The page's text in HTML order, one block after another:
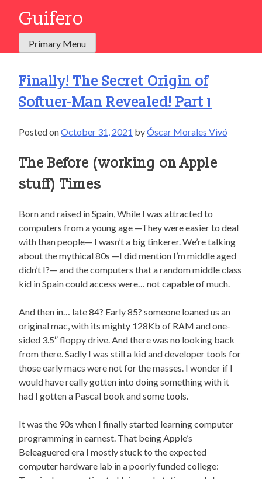
content
Guifero
Primary Menu
Finally! The Secret Origin of
Softuer-Man Revealed! Part 1
Posted onOctober 31, 2021 byÓscar Morales Vivó
The Before (working on Apple
stuff) Times
Born and raised in Spain, While I was attracted to
computers from a young age —They were easier to deal
with than people— I wasn’t a big tinkerer. We’re talking
about the mythical 80s —I did mention I’m middle aged
didn’t I?— and the computers that a random middle class
kid in Spain could access were… not capable of much.
And then in… late 84? Early 85? someone loaned us an
original mac, with its mighty 128Kb of RAM and one-
sided 3.5″ floppy drive. And there was no looking back
from there. Sadly I was still a kid and developer tools for
those early macs were not for the masses. I wonder if I
would have really gotten into doing something with it
had I gotten a Pascal book and some tools.
It was the 90s when I finally started learning computer
programming in earnest. That being Apple’s
Beleaguered era I mostly stuck to the expected
computer hardware lab in a poorly funded college: